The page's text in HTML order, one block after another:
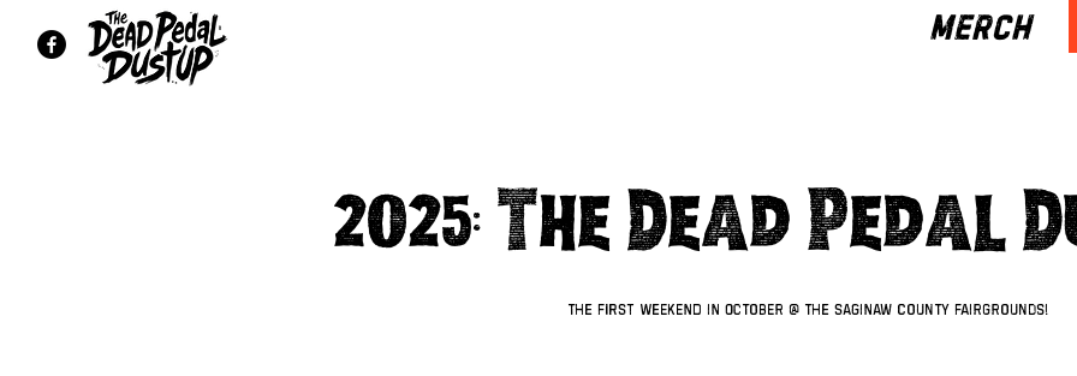
MERCH
2025: The Dead Pedal
The first weekend in October @ The Saginaw County Fairgrounds!